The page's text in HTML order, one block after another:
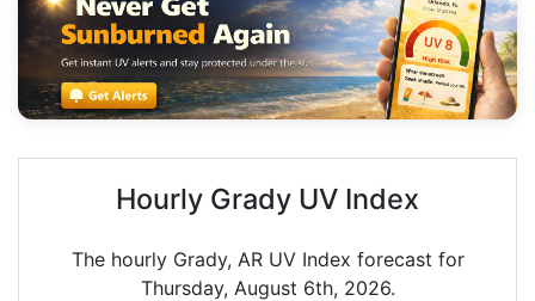
Hourly Grady UV Index
The hourly Grady, AR UV Index forecast for
Thursday, August 6th, 2026.